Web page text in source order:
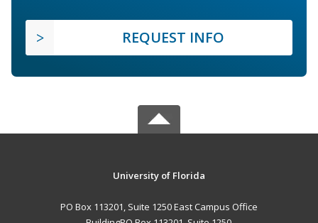
REQUEST INFO
University of Florida
PO Box 113201, Suite 1250 East Campus Office